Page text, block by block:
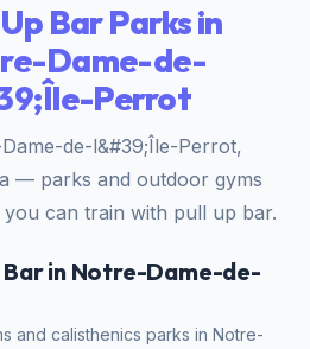
Bar Parks in
Dame-de-
Perrot
de-l&#39;Île-Perrot,
— parks and outdoor gyms
can train with pull up bar.
Bar in Notre-Dame-de-
and calisthenics parks in Notre-